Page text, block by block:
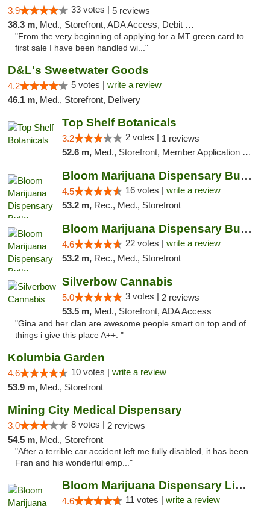
3.9 33 votes | 5 reviews
38.3 m, Med., Storefront, ADA Access, Debit Card
"From the very beginning of applying for a MT green card to
first sale I have been handled wi..."
D&L's Sweetwater Goods
4.2 5 votes | write a review
46.1 m, Med., Storefront, Delivery
Top Shelf Botanicals
3.2 2 votes | 1 reviews
52.6 m, Med., Storefront, Member Application Required, ATM, Pickup
Bloom Marijuana Dispensary Butte
4.5 16 votes | write a review
53.2 m, Rec., Med., Storefront
Bloom Marijuana Dispensary Butte
4.6 22 votes | write a review
53.2 m, Rec., Med., Storefront
Silverbow Cannabis
5.0 3 votes | 2 reviews
53.5 m, Med., Storefront, ADA Access
"Gina and her clan are awesome people smart on top and of
things i give this place A++. "
Kolumbia Garden
4.6 10 votes | write a review
53.9 m, Med., Storefront
Mining City Medical Dispensary
3.0 8 votes | 2 reviews
54.5 m, Med., Storefront
"After a terrible car accident left me fully disabled, it has been
Fran and his wonderful emp..."
Bloom Marijuana Dispensary Livingston
4.6 11 votes | write a review